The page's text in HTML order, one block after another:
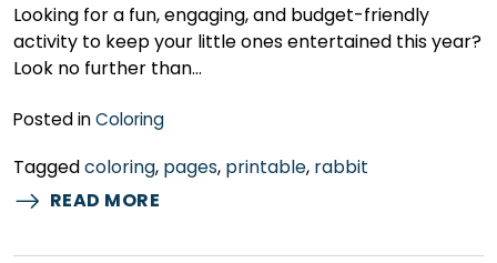
Looking for a fun, engaging, and budget-friendly
activity to keep your little ones entertained this year?
Look no further than…
Posted inColoring
Taggedcoloring, pages, printable, rabbit
READ MORE